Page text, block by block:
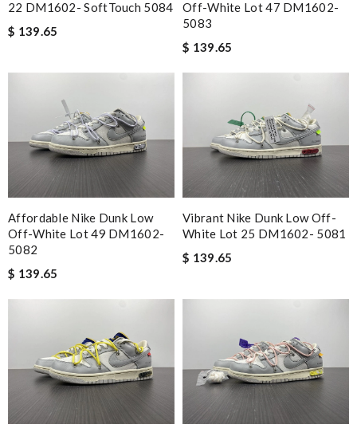
22 DM1602- SoftTouch 5084
$ 139.65
Off-White Lot 47 DM1602-
5083
$ 139.65
Affordable Nike Dunk Low
Off-White Lot 49 DM1602-
5082
$ 139.65
Vibrant Nike Dunk Low Off-
White Lot 25 DM1602- 5081
$ 139.65